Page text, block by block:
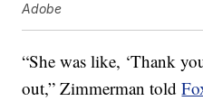
Adobe
“She was like, ‘Thank
out,” Zimmerman told